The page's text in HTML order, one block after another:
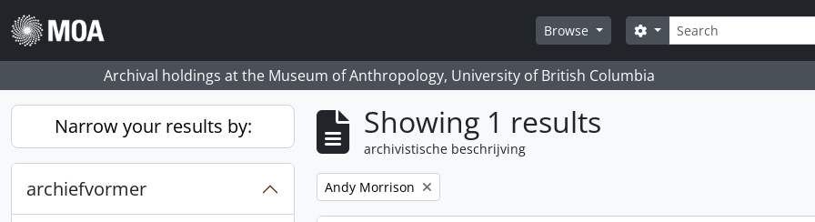
Skip to main content
Browse
zoeken
Search options
Archival holdings at the Museum of Anthropology, University of British Columbia
Narrow your results by:
archiefvormer
Showing 1 results
archivistische beschrijving
Remove filter:
Andy Morrison